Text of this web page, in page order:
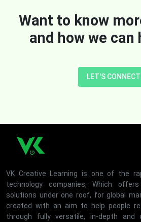
Want to know
and how we can
LET'S CONNECT
VK Creative Learning is one of the
technology companies, Which
solutions under one roof, for global
created with an aim to help people
through fully versatile, in-depth and